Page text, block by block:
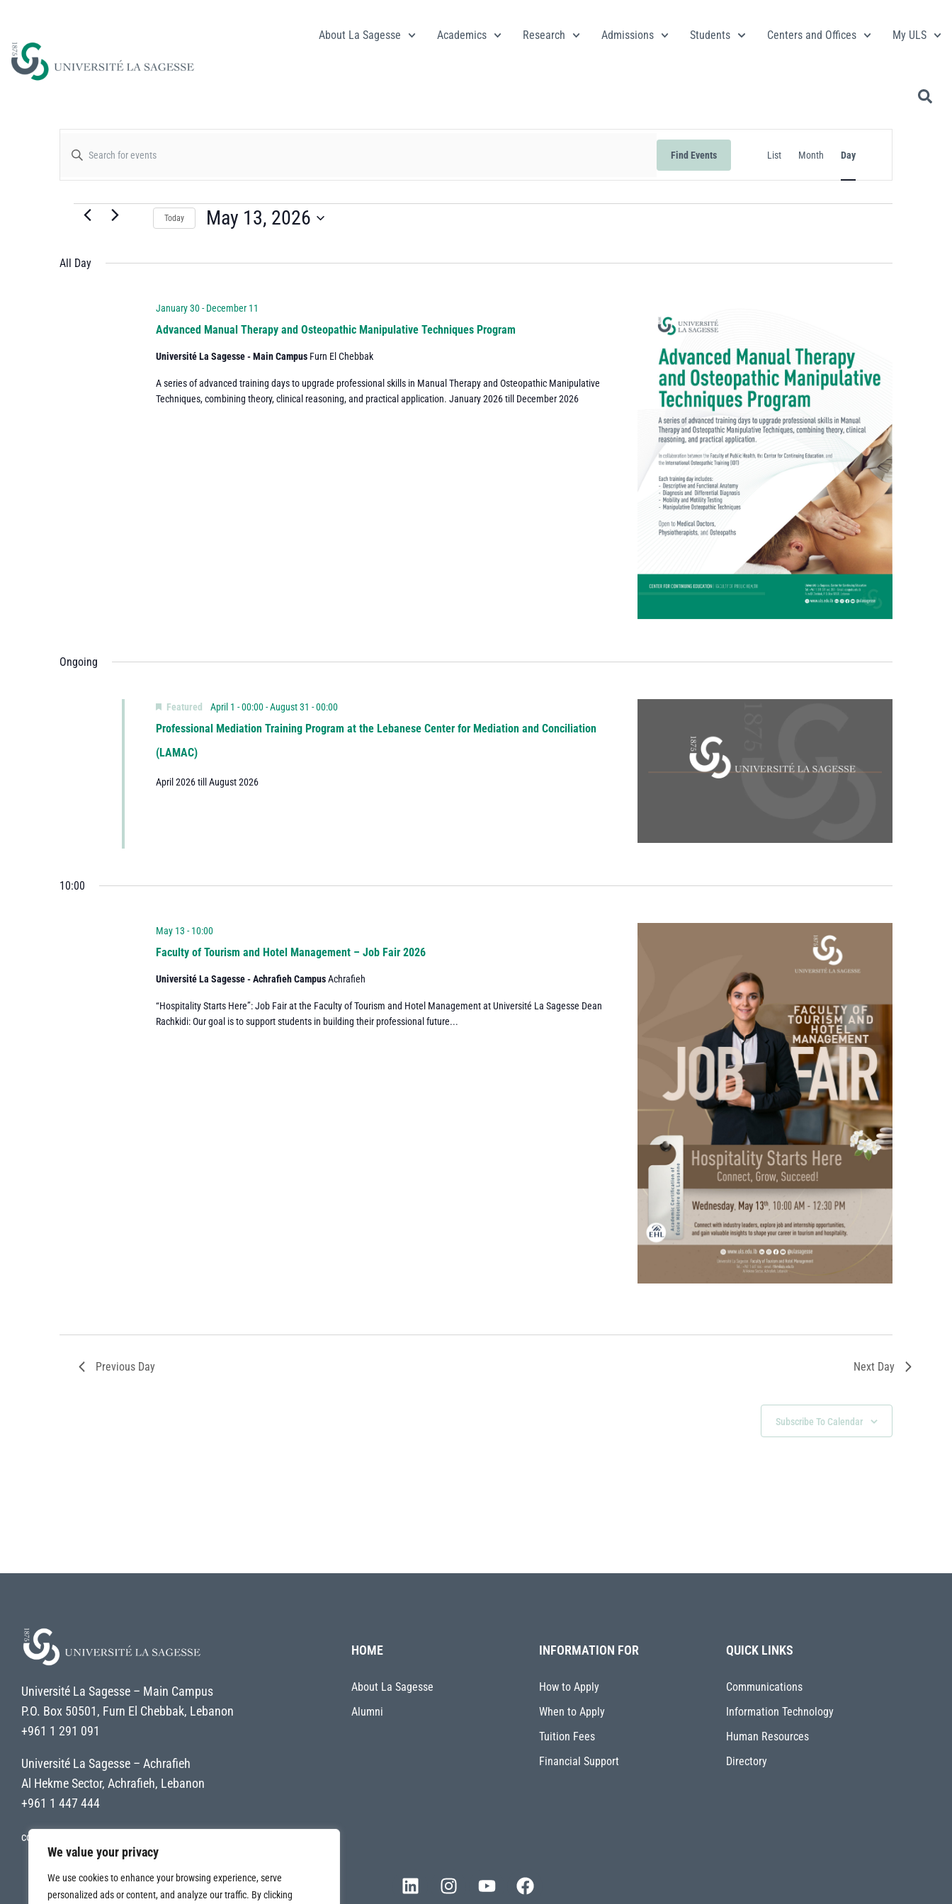
We value your privacy
We use cookies to enhance your browsing experience, serve
personalized ads or content, and analyze our traffic. By clicking
About La Sagesse Academics Research Admissions Students Centers and Offices My ULS
Events
Search
and
Views
Navigation
Enter
Keyword.
Find Events
Event
Views
Navigation
List Month Day
Today May 13, 2026
date.
All Day
Advanced Manual Therapy and Osteopathic Manipulative Techniques Program
January 30-December 11
Université La Sagesse - Main Campus Furn El Chebbak
A series of advanced training days to upgrade professional skills in Manual Therapy and Osteopathic Manipulative
Techniques, combining theory, clinical reasoning, and practical application. January 2026 till December 2026
Ongoing
Professional Mediation Training Program at the Lebanese Center for Mediation and Conciliation
(LAMAC)
Featured April 1 - 00:00-August 31 - 00:00
April 2026 till August 2026
10:00
Faculty of Tourism and Hotel Management – Job Fair 2026
May 13 - 10:00
Université La Sagesse - Achrafieh CampusAchrafieh
“Hospitality Starts Here”: Job Fair at the Faculty of Tourism and Hotel Management at Université La Sagesse Dean
Rachkidi: Our goal is to support students in building their professional future...
Previous Day Next Day
Subscribe To Calendar
Université La Sagesse – Main Campus
P.O. Box 50501, Furn El Chebbak, Lebanon
+961 1 291 091
Université La Sagesse – Achrafieh
Al Hekme Sector, Achrafieh, Lebanon
+961 1 447 444
contact@uls.edu.lb
HOME
About La Sagesse
Alumni
INFORMATION FOR
How to Apply
When to Apply
Tuition Fees
Financial Support
QUICK LINKS
Communications
Information Technology
Human Resources
Directory